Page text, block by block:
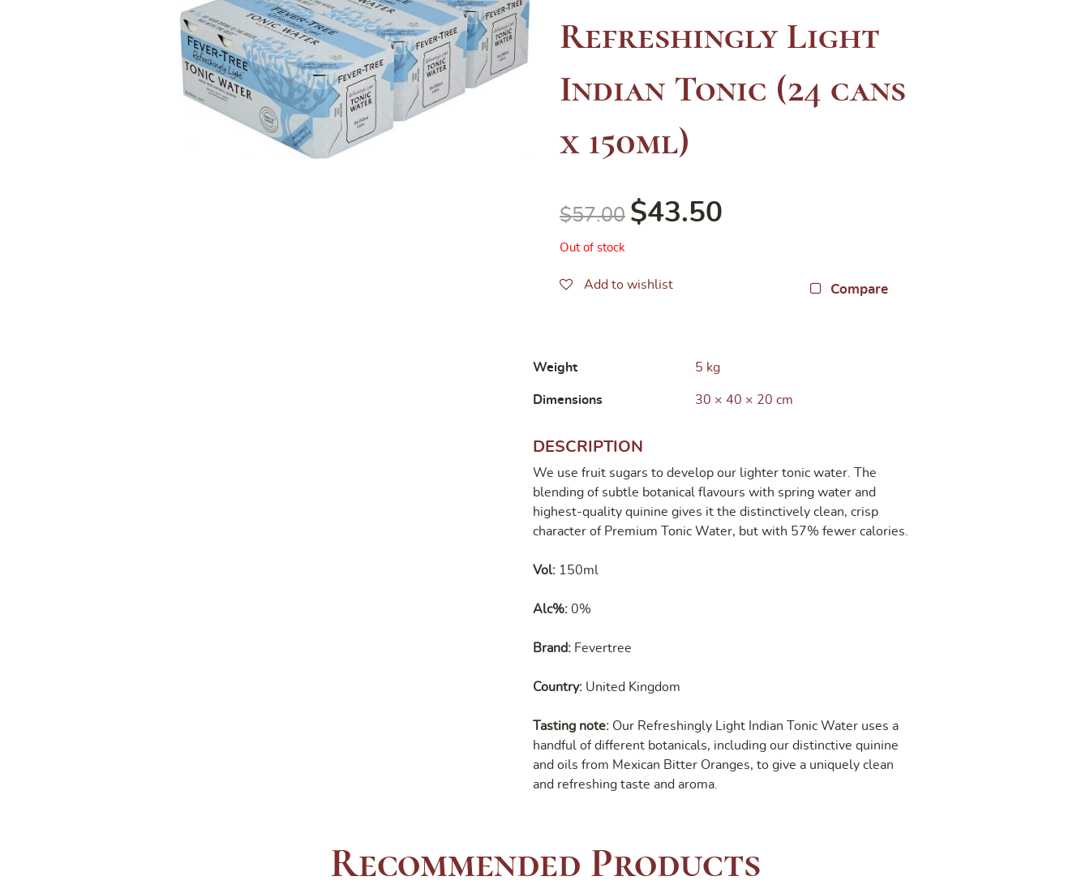
Refreshingly Light
Indian Tonic (24 cans
x 150ml)
$57.00 $43.50
Out of stock
Add to wishlist Compare
Weight 5 kg
Dimensions 30 × 40 × 20 cm
DESCRIPTION
We use fruit sugars to develop our lighter tonic water. The
blending of subtle botanical flavours with spring water and
highest-quality quinine gives it the distinctively clean, crisp
character of Premium Tonic Water, but with 57% fewer calories.
Vol: 150ml
Alc%: 0%
Brand: Fevertree
Country: United Kingdom
Tasting note: Our Refreshingly Light Indian Tonic Water uses a
handful of different botanicals, including our distinctive quinine
and oils from Mexican Bitter Oranges, to give a uniquely clean
and refreshing taste and aroma.
Recommended Products